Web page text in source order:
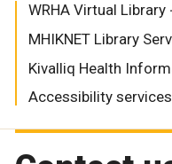
WRHA Virtual Library
MHIKNET Library
Kivalliq Health
Accessibility services